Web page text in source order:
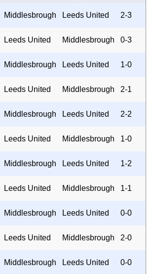
Middlesbrough Leeds United 2-3
Leeds United Middlesbrough 0-3
Middlesbrough Leeds United 1-0
Leeds United Middlesbrough 2-1
Middlesbrough Leeds United 2-2
Leeds United Middlesbrough 1-0
Middlesbrough Leeds United 1-2
Leeds United Middlesbrough 1-1
Middlesbrough Leeds United 0-0
Leeds United Middlesbrough 2-0
Middlesbrough Leeds United 0-0